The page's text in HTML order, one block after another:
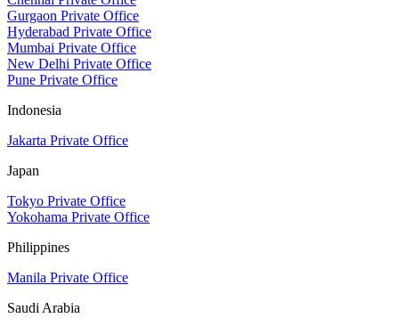
Gurgaon Private Office
Hyderabad Private Office
Mumbai Private Office
New Delhi Private Office
Pune Private Office
Indonesia
Jakarta Private Office
Japan
Tokyo Private Office
Yokohama Private Office
Philippines
Manila Private Office
Saudi Arabia